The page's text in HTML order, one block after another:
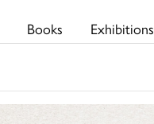
Books Exhibitions